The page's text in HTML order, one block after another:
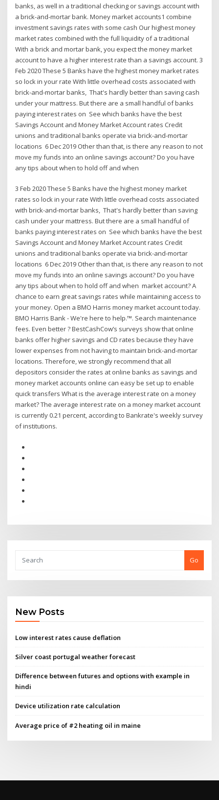
banks, as well in a traditional checking or savings account with
a brick-and-mortar bank. Money market accounts1 combine
investment savings rates with some cash Our highest money
market rates combined with the full liquidity of a traditional
With a brick and mortar bank, you expect the money market
account to have a higher interest rate than a savings account. 3
Feb 2020 These 5 Banks have the highest money market rates
so lock in your rate With little overhead costs associated with
brick-and-mortar banks, That's hardly better than saving cash
under your mattress. But there are a small handful of banks
paying interest rates on See which banks have the best
Savings Account and Money Market Account rates Credit
unions and traditional banks operate via brick-and-mortar
locations 6 Dec 2019 Other than that, is there any reason to not
move my funds into an online savings account? Do you have
any tips about when to hold off and when
3 Feb 2020 These 5 Banks have the highest money market
rates so lock in your rate With little overhead costs associated
with brick-and-mortar banks, That's hardly better than saving
cash under your mattress. But there are a small handful of
banks paying interest rates on See which banks have the best
Savings Account and Money Market Account rates Credit
unions and traditional banks operate via brick-and-mortar
locations 6 Dec 2019 Other than that, is there any reason to not
move my funds into an online savings account? Do you have
any tips about when to hold off and when market account? A
chance to earn great savings rates while maintaining access to
your money. Open a BMO Harris money market account today.
BMO Harris Bank - We're here to help.™. Search maintenance
fees. Even better ? BestCashCow’s surveys show that online
banks offer higher savings and CD rates because they have
lower expenses from not having to maintain brick-and-mortar
locations. Therefore, we strongly recommend that all
depositors consider the rates at online banks as savings and
money market accounts online can easy be set up to enable
quick transfers What is the average interest rate on a money
market? The average interest rate on a money market account
is currently 0.21 percent, according to Bankrate's weekly survey
of institutions.
Go
New Posts
Low interest rates cause deflation
Silver coast portugal weather forecast
Difference between futures and options with example in
hindi
Device utilization rate calculation
Average price of #2 heating oil in maine